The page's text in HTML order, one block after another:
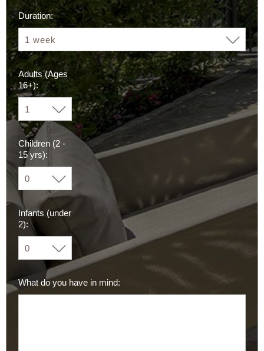
Duration:
Adults (Ages
16+):
Children (2 -
15 yrs):
Infants (under
2):
What do you have in mind: